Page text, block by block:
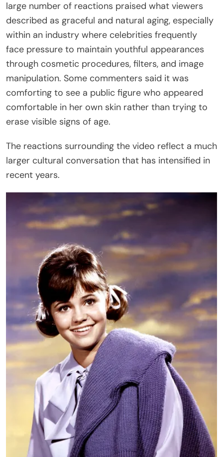
large number of reactions praised what viewers
described as graceful and natural aging, especially
within an industry where celebrities frequently
face pressure to maintain youthful appearances
through cosmetic procedures, filters, and image
manipulation. Some commenters said it was
comforting to see a public figure who appeared
comfortable in her own skin rather than trying to
erase visible signs of age.
The reactions surrounding the video reflect a much
larger cultural conversation that has intensified in
recent years.